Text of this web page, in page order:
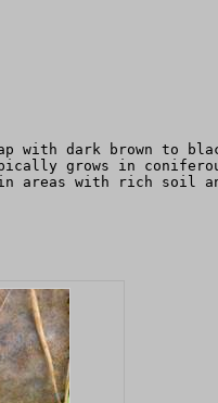
with dark brown to
grows in
areas with rich soil